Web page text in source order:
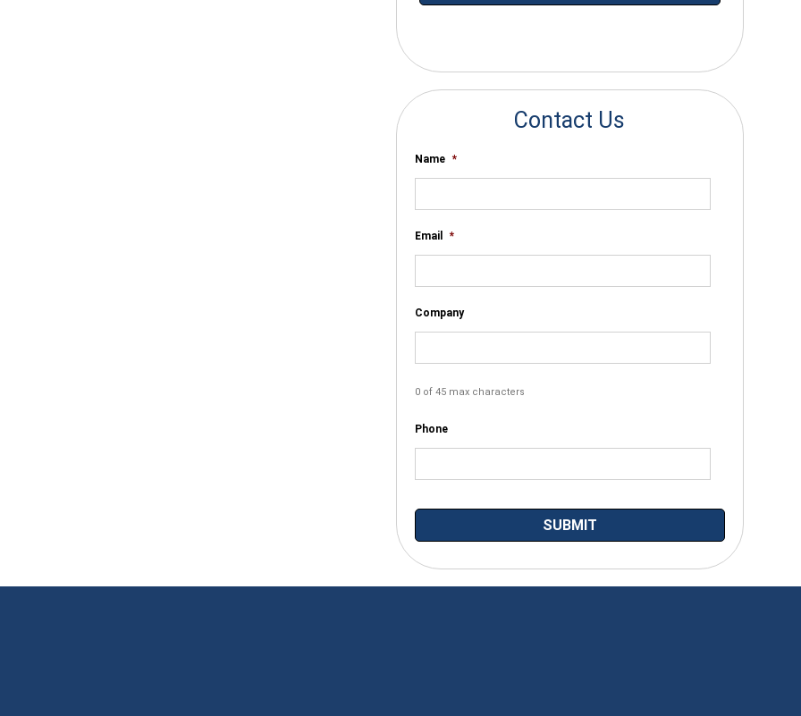
Contact Us
Name *
Email *
Company
0 of 45 max characters
Phone